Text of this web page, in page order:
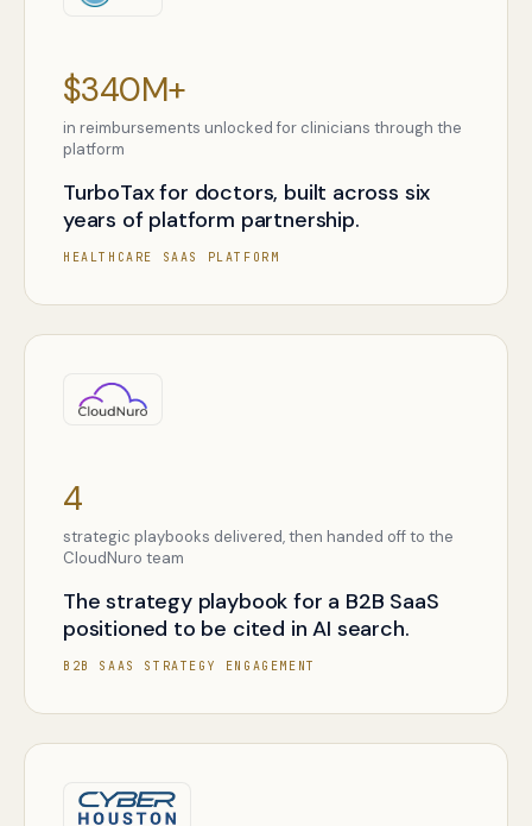
$340M+
in reimbursements unlocked for clinicians through the
platform
TurboTax for doctors, built across six
years of platform partnership.
HEALTHCARE SAAS PLATFORM
4
strategic playbooks delivered, then handed off to the
CloudNuro team
The strategy playbook for a B2B SaaS
positioned to be cited in AI search.
B2B SAAS STRATEGY ENGAGEMENT